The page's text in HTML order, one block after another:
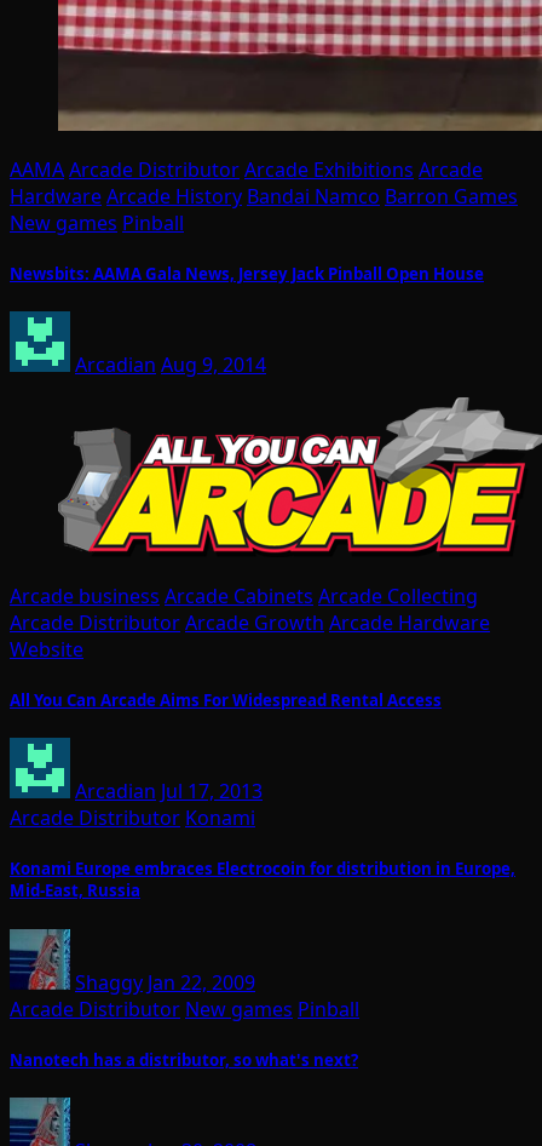
AAMAArcade DistributorArcade Exhibitions Arcade
HardwareArcade History Bandai Namco Barron Games
New games Pinball
Newsbits: AAMA Gala News, Jersey Jack Pinball Open House
Arcadian Aug 9, 2014
Arcade business Arcade Cabinets Arcade Collecting
Arcade DistributorArcade Growth Arcade Hardware
Website
All You Can Arcade Aims For Widespread Rental Access
Arcadian Jul 17, 2013
Arcade Distributor Konami
Konami Europe embraces Electrocoin for distribution in Europe,
Mid-East, Russia
Shaggy Jan 22, 2009
Arcade Distributor New games Pinball
Nanotech has a distributor, so what's next?